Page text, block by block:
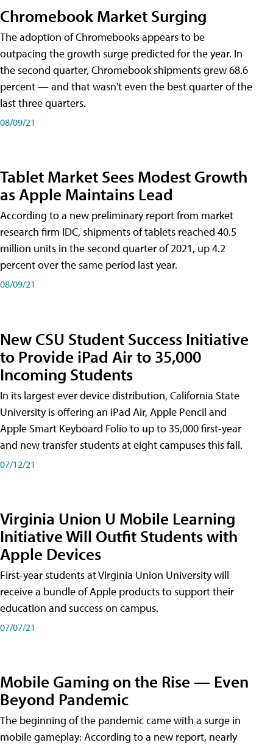
Chromebook Market Surging
The adoption of Chromebooks appears to be
outpacing the growth surge predicted for the year. In
the second quarter, Chromebook shipments grew 68.6
percent — and that wasn't even the best quarter of the
last three quarters.
08/09/21
Tablet Market Sees Modest Growth
as Apple Maintains Lead
According to a new preliminary report from market
research firm IDC, shipments of tablets reached 40.5
million units in the second quarter of 2021, up 4.2
percent over the same period last year.
08/09/21
New CSU Student Success Initiative
to Provide iPad Air to 35,000
Incoming Students
In its largest ever device distribution, California State
University is offering an iPad Air, Apple Pencil and
Apple Smart Keyboard Folio to up to 35,000 first-year
and new transfer students at eight campuses this fall.
07/12/21
Virginia Union U Mobile Learning
Initiative Will Outfit Students with
Apple Devices
First-year students at Virginia Union University will
receive a bundle of Apple products to support their
education and success on campus.
07/07/21
Mobile Gaming on the Rise — Even
Beyond Pandemic
The beginning of the pandemic came with a surge in
mobile gameplay: According to a new report, nearly